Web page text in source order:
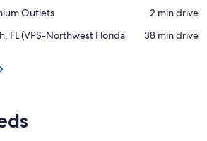
Outlets
‪2 min drive‬
FL (VPS-Northwest Florida
‪38 min drive‬